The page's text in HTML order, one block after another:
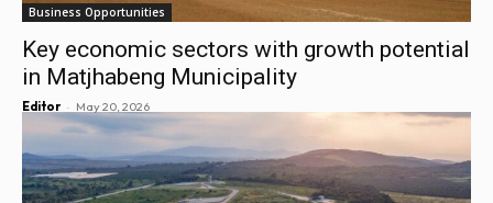
Business Opportunities
Key economic sectors with growth potential
in Matjhabeng Municipality
Editor - May 20, 2026